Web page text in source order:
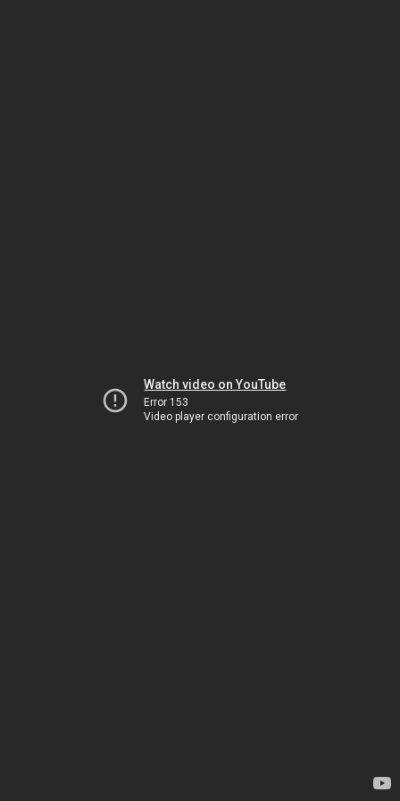
Watch video on YouTube
Error 153
Video player configuration error